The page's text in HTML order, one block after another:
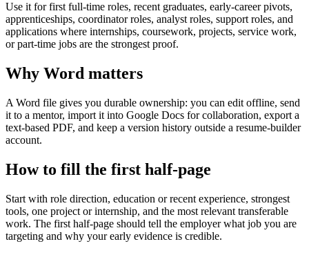
Use it for first full-time roles, recent graduates, early-career pivots,
apprenticeships, coordinator roles, analyst roles, support roles, and
applications where internships, coursework, projects, service work,
or part-time jobs are the strongest proof.
Why Word matters
A Word file gives you durable ownership: you can edit offline, send
it to a mentor, import it into Google Docs for collaboration, export a
text-based PDF, and keep a version history outside a resume-builder
account.
How to fill the first half-page
Start with role direction, education or recent experience, strongest
tools, one project or internship, and the most relevant transferable
work. The first half-page should tell the employer what job you are
targeting and why your early evidence is credible.